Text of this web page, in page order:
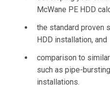
McWane PE HDD
the standard proven
HDD installation, and
comparison to
such as pipe-
installations.